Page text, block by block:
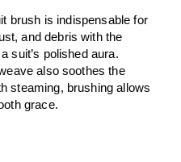
brush is indispensable for
and debris with the
suit’s polished aura.
also soothes the
steaming, brushing allows
grace.